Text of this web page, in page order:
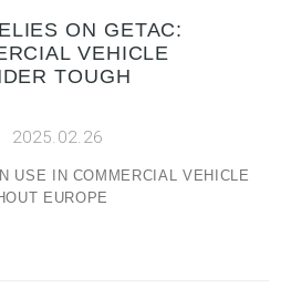
ON GETAC:
VEHICLE
TOUGH
2025.02.26
USE IN COMMERCIAL VEHICLE
EUROPE